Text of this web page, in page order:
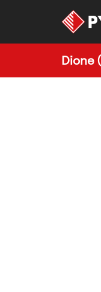
Dione